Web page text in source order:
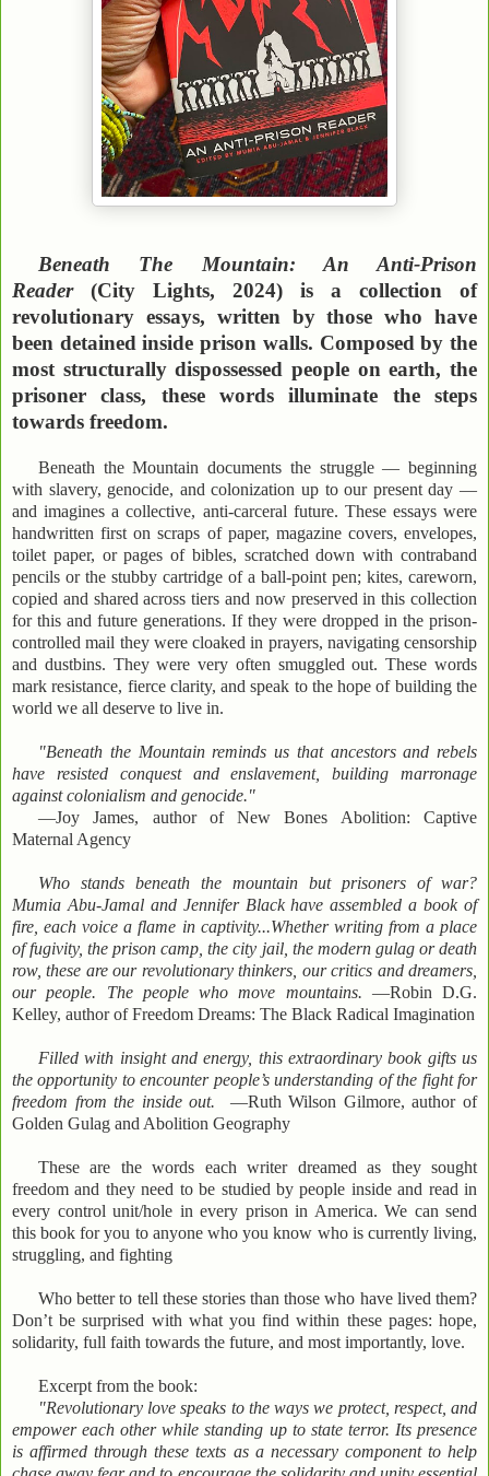
Beneath The Mountain: An Anti-Prison
Reader(City Lights, 2024) is a collection of
revolutionary essays, written by those who have
been detained inside prison walls. Composed by the
most structurally dispossessed people on earth, the
prisoner class, these words illuminate the steps
towards freedom.
Beneath the Mountain documents the struggle — beginning
with slavery, genocide, and colonization up to our present day —
and imagines a collective, anti-carceral future. These essays were
handwritten first on scraps of paper, magazine covers, envelopes,
toilet paper, or pages of bibles, scratched down with contraband
pencils or the stubby cartridge of a ball-point pen; kites, careworn,
copied and shared across tiers and now preserved in this collection
for this and future generations. If they were dropped in the prison-
controlled mail they were cloaked in prayers, navigating censorship
and dustbins. They were very often smuggled out. These words
mark resistance, fierce clarity, and speak to the hope of building the
world we all deserve to live in.
"Beneath the Mountain reminds us that ancestors and rebels
have resisted conquest and enslavement, building marronage
against colonialism and genocide."
—Joy James, author of New Bones Abolition: Captive
Maternal Agency
Who stands beneath the mountain but prisoners of war?
Mumia Abu-Jamal and Jennifer Black have assembled a book of
fire, each voice a flame in captivity...Whether writing from a place
of fugivity, the prison camp, the city jail, the modern gulag or death
row, these are our revolutionary thinkers, our critics and dreamers,
our people. The people who move mountains. —Robin D.G.
Kelley, author of Freedom Dreams: The Black Radical Imagination
Filled with insight and energy, this extraordinary book gifts us
the opportunity to encounter people’s understanding of the fight for
freedom from the inside out. —Ruth Wilson Gilmore, author of
Golden Gulag and Abolition Geography
These are the words each writer dreamed as they sought
freedom and they need to be studied by people inside and read in
every control unit/hole in every prison in America. We can send
this book for you to anyone who you know who is currently living,
struggling, and fighting
Who better to tell these stories than those who have lived them?
Don’t be surprised with what you find within these pages: hope,
solidarity, full faith towards the future, and most importantly, love.
Excerpt from the book:
"Revolutionary love speaks to the ways we protect, respect, and
empower each other while standing up to state terror. Its presence
is affirmed through these texts as a necessary component to help